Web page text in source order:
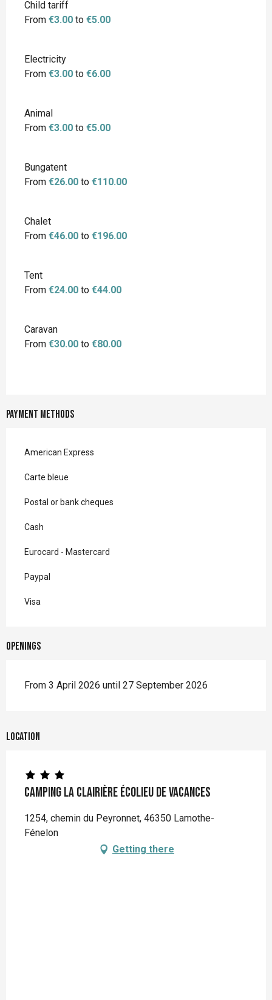
Child tariff
From €3.00 to €5.00
Electricity
From €3.00 to €6.00
Animal
From €3.00 to €5.00
Bungatent
From €26.00 to €110.00
Chalet
From €46.00 to €196.00
Tent
From €24.00 to €44.00
Caravan
From €30.00 to €80.00
Payment methods
American Express
Carte bleue
Postal or bank cheques
Cash
Eurocard - Mastercard
Paypal
Visa
Openings
From 3 April 2026 until 27 September 2026
Location
Camping La Clairière écolieu de vacances
1254, chemin du Peyronnet, 46350 Lamothe-
Fénelon
Getting there